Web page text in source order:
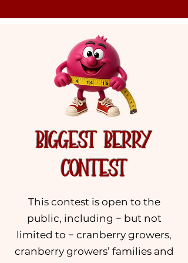
BIGGEST BERRY
CONTEST
This contest is open to the
public, including − but not
limited to − cranberry growers,
cranberry growers’ families and